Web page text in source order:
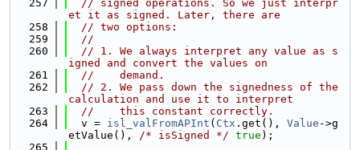
  257
// signed operations. So we just interpr
et it as signed. Later, there are
  258
// two options:
  259
//
  260
// 1. We always interpret any value as s
igned and convert the values on
  261
//    demand.
  262
// 2. We pass down the signedness of the
calculation and use it to interpret
  263
//    this constant correctly.
  264
  v =
isl_valFromAPInt ( Ctx .get(), Value ->g
etValue(), /* isSigned */ true );
  265